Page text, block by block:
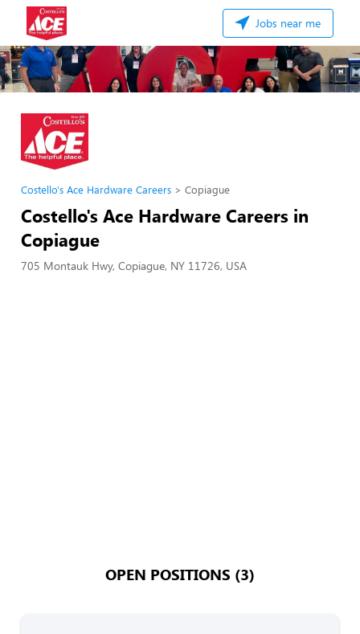
Jobs near me
Costello's Ace Hardware Careers Copiague
Costello's Ace Hardware Careers in
Copiague
705 Montauk Hwy, Copiague, NY 11726, USA
OPEN POSITIONS (3)